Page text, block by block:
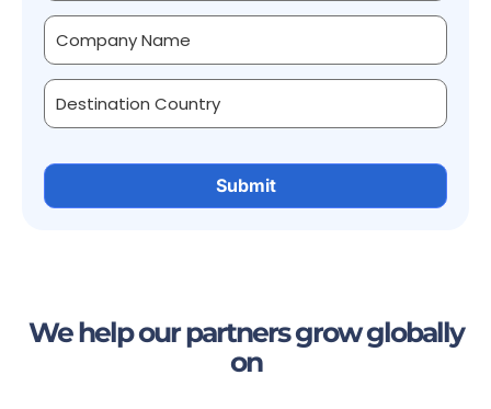
We help our partners grow globally
on